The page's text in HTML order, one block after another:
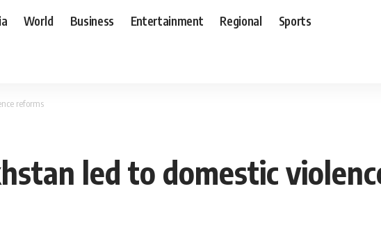
World Business Entertainment Regional Sports
reforms
led to domestic